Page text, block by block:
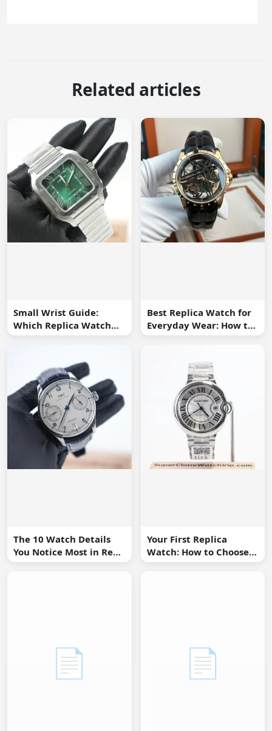
Related articles
Small Wrist Guide:
Which Replica Watch
Sizes Work Best?
Best Replica Watch for
Everyday Wear: How to
Choose One You Will
The 10 Watch Details
You Notice Most in Real
Life
Your First Replica
Watch: How to Choose
Without Overbuying
📄 📄